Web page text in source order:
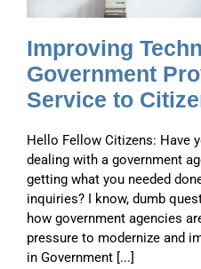
Improving
Government
Service to
Hello Fellow Citizens: Have
dealing with a government
getting what you needed
inquiries? I know, dumb
how government agencies
pressure to modernize and
in Government [...]